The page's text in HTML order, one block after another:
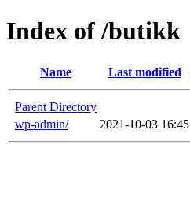
Index of /butikk
Name Last modified
Parent Directory
wp-admin/
2021-10-03 16:45